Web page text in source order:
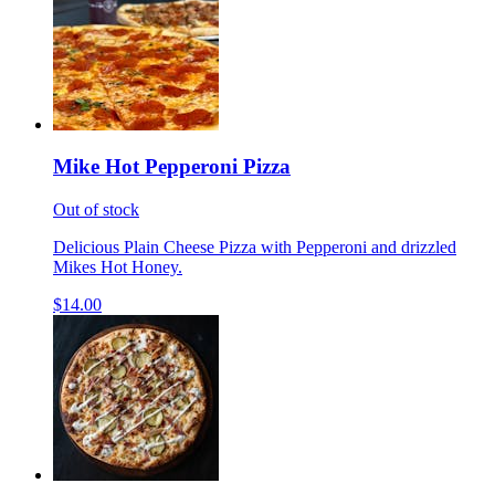
Mike Hot Pepperoni Pizza
Out of stock
Delicious Plain Cheese Pizza with Pepperoni and drizzled
Mikes Hot Honey.
$14.00